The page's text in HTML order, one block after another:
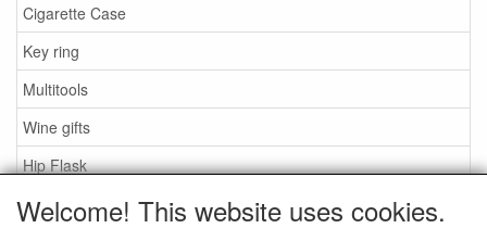
Cigarette Case
Key ring
Multitools
Wine gifts
Hip Flask
Zippo lighters
Welcome! This website uses cookies.